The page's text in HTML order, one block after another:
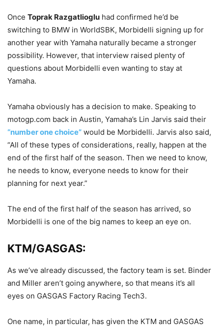
Once Toprak Razgatlioglu had confirmed he’d be
switching to BMW in WorldSBK, Morbidelli signing up for
another year with Yamaha naturally became a stronger
possibility. However, that interview raised plenty of
questions about Morbidelli even wanting to stay at
Yamaha.
Yamaha obviously has a decision to make. Speaking to
motogp.com back in Austin, Yamaha’s Lin Jarvis said their
“number one choice” would be Morbidelli. Jarvis also said,
“All of these types of considerations, really, happen at the
end of the first half of the season. Then we need to know,
he needs to know, everyone needs to know for their
planning for next year.”
The end of the first half of the season has arrived, so
Morbidelli is one of the big names to keep an eye on.
KTM/GASGAS:
As we’ve already discussed, the factory team is set. Binder
and Miller aren’t going anywhere, so that means it’s all
eyes on GASGAS Factory Racing Tech3.
One name, in particular, has given the KTM and GASGAS